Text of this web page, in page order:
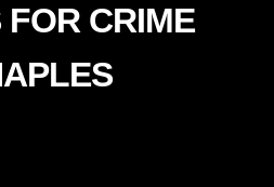
FOR CRIME